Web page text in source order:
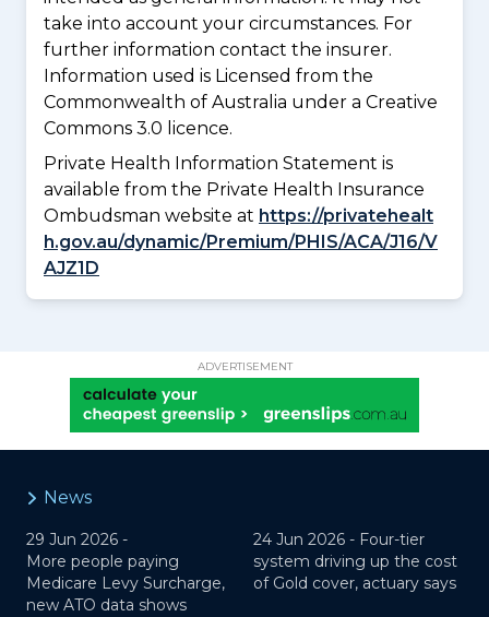
take into account your circumstances. For
further information contact the insurer.
Information used is Licensed from the
Commonwealth of Australia under a Creative
Commons 3.0 licence.
Private Health Information Statement is
available from the Private Health Insurance
Ombudsman website at https://privatehealt
h.gov.au/dynamic/Premium/PHIS/ACA/J16/V
AJZ1D
ADVERTISEMENT
News
29 Jun 2026 -
More people paying
Medicare Levy Surcharge,
new ATO data shows
24 Jun 2026 - Four-tier
system driving up the cost
of Gold cover, actuary says